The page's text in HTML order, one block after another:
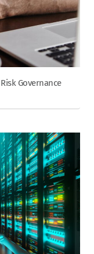
Governance